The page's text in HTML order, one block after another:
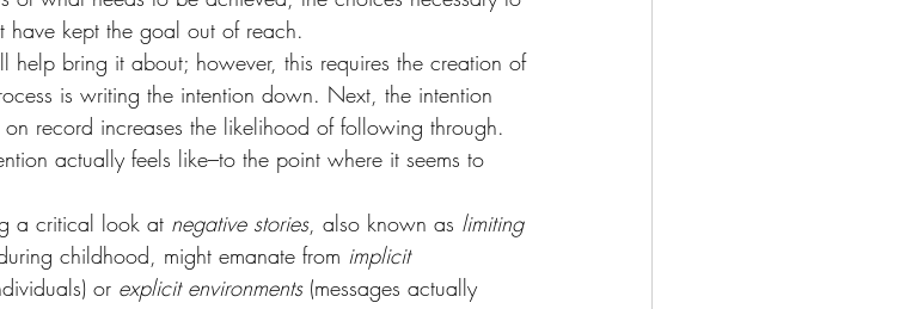
have kept the goal out of reach.
help bring it about; however, this requires the creation of
is writing the intention down. Next, the intention
record increases the likelihood of following through.
actually feels like–to the point where it seems to
a critical look at negative stories, also known as limiting
childhood, might emanate from implicit
or explicit environments (messages actually